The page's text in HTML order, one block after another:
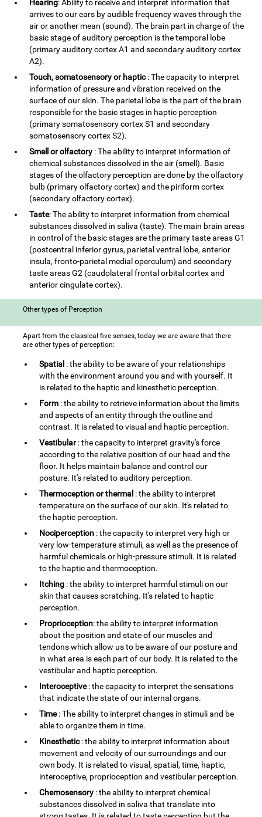
Hearing: Ability to receive and interpret information that
arrives to our ears by audible frequency waves through the
air or another mean (sound). The brain part in charge of the
basic stage of auditory perception is the temporal lobe
(primary auditory cortex A1 and secondary auditory cortex
A2).
Touch, somatosensory or haptic: The capacity to interpret
information of pressure and vibration received on the
surface of our skin. The parietal lobe is the part of the brain
responsible for the basic stages in haptic perception
(primary somatosensory cortex S1 and secondary
somatosensory cortex S2).
Smell or olfactory : The ability to interpret information of
chemical substances dissolved in the air (smell). Basic
stages of the olfactory perception are done by the olfactory
bulb (primary olfactory cortex) and the piriform cortex
(secondary olfactory cortex).
Taste: The ability to interpret information from chemical
substances dissolved in saliva (taste). The main brain areas
in control of the basic stages are the primary taste areas G1
(postcentral inferior gyrus, parietal ventral lobe, anterior
insula, fronto-parietal medial operculum) and secondary
taste areas G2 (caudolateral frontal orbital cortex and
anterior cingulate cortex).
Other types of Perception
Apart from the classical five senses, today we are aware that there
are other types of perception:
Spatial : the ability to be aware of your relationships
with the environment around you and with yourself. It
is related to the haptic and kinesthetic perception.
Form : the ability to retrieve information about the limits
and aspects of an entity through the outline and
contrast. It is related to visual and haptic perception.
Vestibular: the capacity to interpret gravity's force
according to the relative position of our head and the
floor. It helps maintain balance and control our
posture. It's related to auditory perception.
Thermoception or thermal : the ability to interpret
temperature on the surface of our skin. It's related to
the haptic perception.
Nociperception : the capacity to interpret very high or
very low-temperature stimuli, as well as the presence of
harmful chemicals or high-pressure stimuli. It is related
to the haptic and thermoception.
Itching : the ability to interpret harmful stimuli on our
skin that causes scratching. It's related to haptic
perception.
Proprioception: the ability to interpret information
about the position and state of our muscles and
tendons which allow us to be aware of our posture and
in what area is each part of our body. It is related to the
vestibular and haptic perception.
Interoceptive: the capacity to interpret the sensations
that indicate the state of our internal organs.
Time: The ability to interpret changes in stimuli and be
able to organize them in time.
Kinesthetic: the ability to interpret information about
movement and velocity of our surroundings and our
own body. It is related to visual, spatial, time, haptic,
interoceptive, proprioception and vestibular perception.
Chemosensory : the ability to interpret chemical
substances dissolved in saliva that translate into